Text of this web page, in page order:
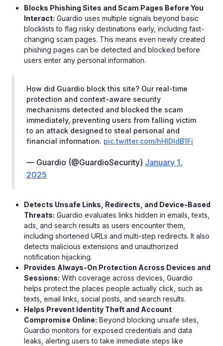
Blocks Phishing Sites and Scam Pages Before You
Interact: Guardio uses multiple signals beyond basic
blocklists to flag risky destinations early, including fast-
changing scam pages. This means even newly created
phishing pages can be detected and blocked before
users enter any personal information.
How did Guardio block this site? Our real-time
protection and context-aware security
mechanisms detected and blocked the scam
immediately, preventing users from falling victim
to an attack designed to steal personal and
financial information. pic.twitter.com/hHlDldB1Fi
— Guardio (@GuardioSecurity) January 1,
2025
Detects Unsafe Links, Redirects, and Device-Based
Threats: Guardio evaluates links hidden in emails, texts,
ads, and search results as users encounter them,
including shortened URLs and multi-step redirects. It also
detects malicious extensions and unauthorized
notification hijacking.
Provides Always-On Protection Across Devices and
Sessions: With coverage across devices, Guardio
helps protect the places people actually click, such as
texts, email links, social posts, and search results.
Helps Prevent Identity Theft and Account
Compromise Online: Beyond blocking unsafe sites,
Guardio monitors for exposed credentials and data
leaks, alerting users to take immediate steps like